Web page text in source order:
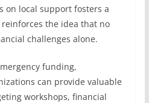
on local support fosters a
the idea that no
challenges alone.
funding,
can provide valuable
workshops, financial